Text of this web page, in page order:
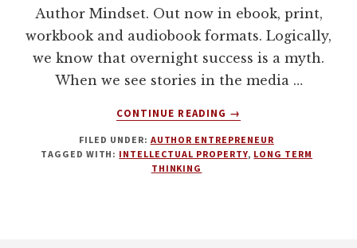
Author Mindset. Out now in ebook, print,
workbook and audiobook formats. Logically,
we know that overnight success is a myth.
When we see stories in the media …
CONTINUE READING
ABOUT
LONG
TERM.
→
FILED UNDER: AUTHOR ENTREPRENEUR
TAGGED WITH: INTELLECTUAL PROPERTY, LONG TERM
THINKING